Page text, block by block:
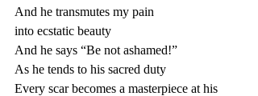
And he transmutes my pain
into ecstatic beauty
And he says “Be not ashamed!”
As he tends to his sacred duty
Every scar becomes a masterpiece at his